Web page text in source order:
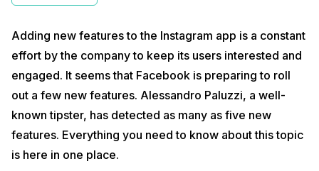
Adding new features to the Instagram app is a constant
effort by the company to keep its users interested and
engaged. It seems that Facebook is preparing to roll
out a few new features. Alessandro Paluzzi, a well-
known tipster, has detected as many as five new
features. Everything you need to know about this topic
is here in one place.